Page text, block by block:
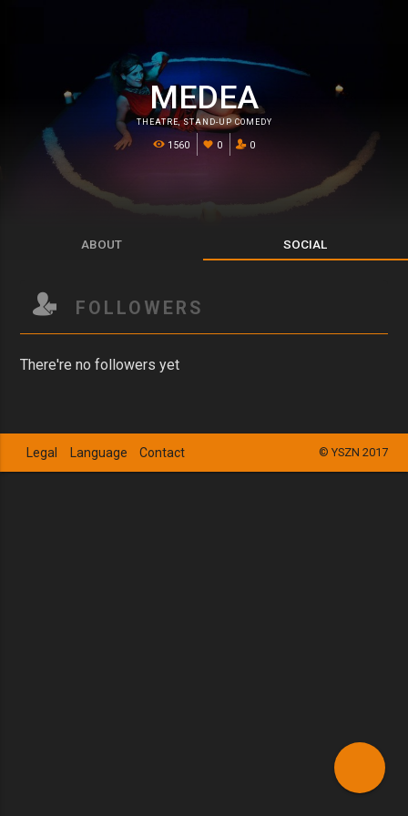
MEDEA
THEATRE,STAND-UP COMEDY
1560 0 0
ABOUT SOCIAL
FOLLOWERS
There're no followers yet
© YSZN 2017
Legal Language Contact